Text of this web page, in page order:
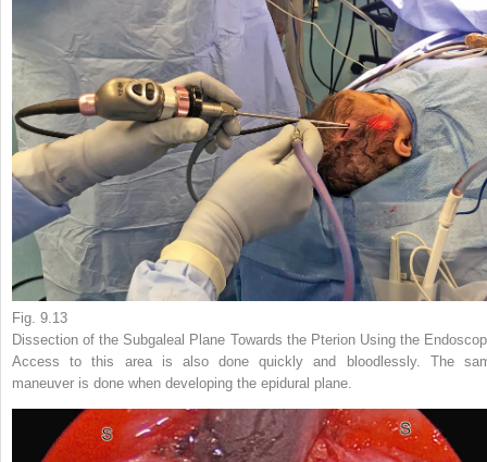
Fig. 9.13
Dissection of the Subgaleal Plane Towards the Pterion Using the
Access to this area is also done quickly and bloodlessly. The
maneuver is done when developing the epidural plane.